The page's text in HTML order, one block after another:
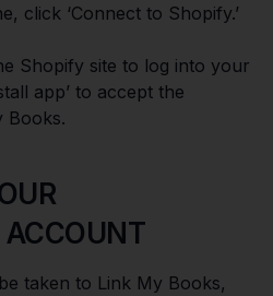
click ‘Connect to Shopify.’
Shopify site to log into your
app’ to accept the
Books.
ACCOUNT
taken to Link My Books,